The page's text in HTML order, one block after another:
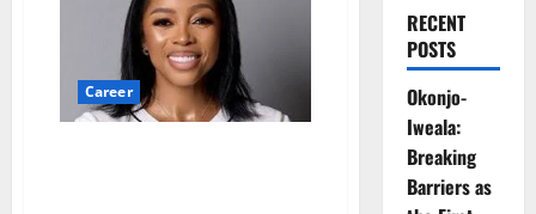
Career
RECENT
POSTS
Okonjo-
Iweala:
Breaking
Barriers as